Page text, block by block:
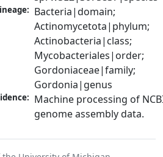
Bacteria|domain;
Actinomycetota|phylum;
Actinobacteria|class;
Mycobacteriales|order;
Gordoniaceae|family;
Gordonia|genus
Machine processing of
genome assembly data.